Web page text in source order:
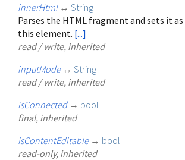
innerHtml ↔ String
Parses the HTML fragment and sets it
this element. [...]
read / write, inherited
inputMode ↔ String
read / write, inherited
isConnected → bool
final, inherited
isContentEditable → bool
read-only, inherited